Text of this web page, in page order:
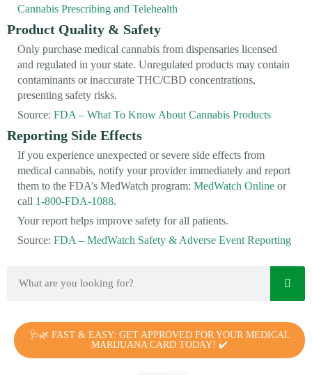
Cannabis Prescribing and Telehealth
Product Quality & Safety
Only purchase medical cannabis from dispensaries licensed
and regulated in your state. Unregulated products may contain
contaminants or inaccurate THC/CBD concentrations,
presenting safety risks.
Source: FDA – What To Know About Cannabis Products
Reporting Side Effects
If you experience unexpected or severe side effects from
medical cannabis, notify your provider immediately and report
them to the FDA’s MedWatch program: MedWatch Online or
call 1-800-FDA-1088.
Your report helps improve safety for all patients.
Source: FDA – MedWatch Safety & Adverse Event Reporting
🩺🌿 FAST & EASY: GET APPROVED FOR YOUR MEDICAL
MARIJUANA CARD TODAY! ✔️